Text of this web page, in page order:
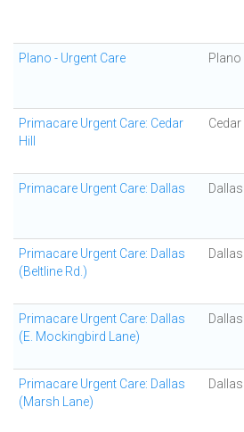
Plano - Urgent Care Plano
Primacare Urgent Care: Cedar
Hill
Cedar
Primacare Urgent Care: Dallas Dallas
Primacare Urgent Care: Dallas
(Beltline Rd.)
Dallas
Primacare Urgent Care: Dallas
(E. Mockingbird Lane)
Dallas
Primacare Urgent Care: Dallas
(Marsh Lane)
Dallas